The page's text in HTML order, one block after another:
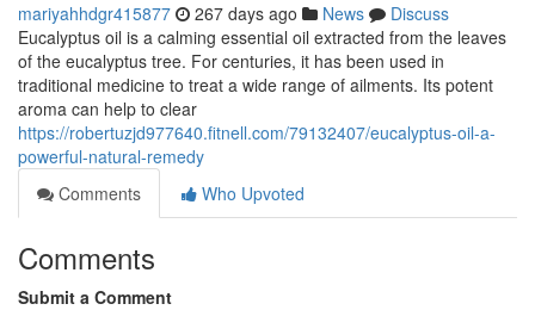
mariyahhdgr415877 267 days ago News
Discuss
Eucalyptus oil is a calming essential oil extracted from the leaves
of the eucalyptus tree. For centuries, it has been used in
traditional medicine to treat a wide range of ailments. Its potent
aroma can help to clear
https://robertuzjd977640.fitnell.com/79132407/eucalyptus-oil-a-
powerful-natural-remedy
Comments
Who Upvoted
Comments
Submit a Comment